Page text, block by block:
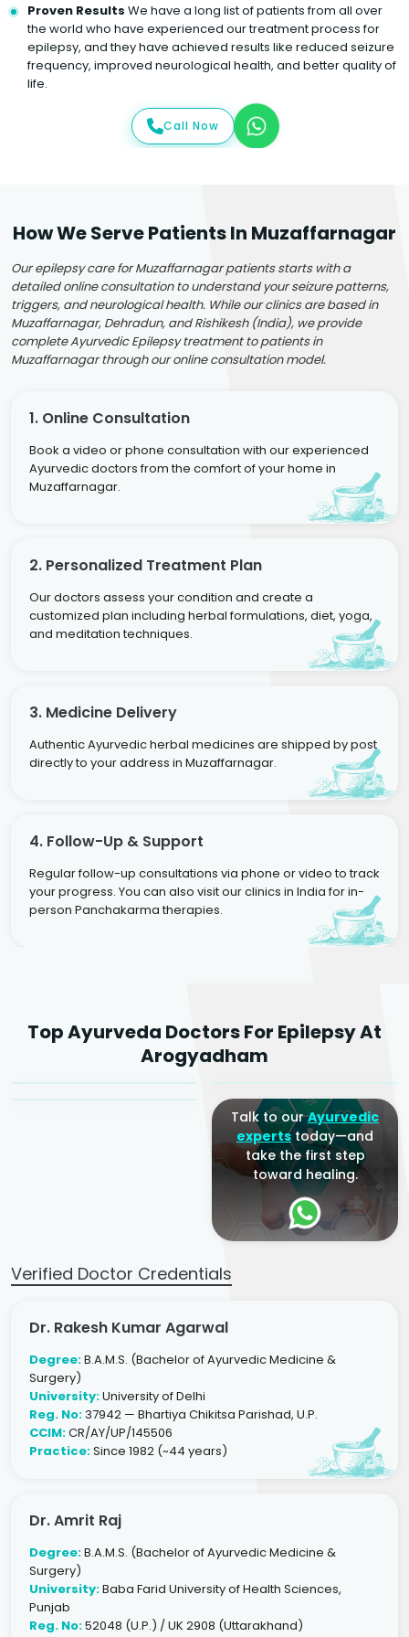
Proven Results We have a long list of patients from all over
the world who have experienced our treatment process for
epilepsy, and they have achieved results like reduced seizure
frequency, improved neurological health, and better quality of
life.
Call Now
How We Serve Patients In Muzaffarnagar
Our epilepsy care for Muzaffarnagar patients starts with a
detailed online consultation to understand your seizure patterns,
triggers, and neurological health. While our clinics are based in
Muzaffarnagar, Dehradun, and Rishikesh (India), we provide
complete Ayurvedic Epilepsy treatment to patients in
Muzaffarnagar through our online consultation model.
1. Online Consultation
Book a video or phone consultation with our experienced
Ayurvedic doctors from the comfort of your home in
Muzaffarnagar.
2. Personalized Treatment Plan
Our doctors assess your condition and create a
customized plan including herbal formulations, diet, yoga,
and meditation techniques.
3. Medicine Delivery
Authentic Ayurvedic herbal medicines are shipped by post
directly to your address in Muzaffarnagar.
4. Follow-Up & Support
Regular follow-up consultations via phone or video to track
your progress. You can also visit our clinics in India for in-
person Panchakarma therapies.
Top Ayurveda Doctors For Epilepsy At
Arogyadham
Agarwal
Sr. Ayurvedic Physician
Dr. Amrit Raj
Yogacharya
Dr. Arjun Raj
Talk to ourAyurvedic
expertstoday—and
take the first step
toward healing.
Verified Doctor Credentials
Dr. Rakesh Kumar Agarwal
Degree:B.A.M.S. (Bachelor of Ayurvedic Medicine &
Surgery)
University:University of Delhi
Reg. No:37942 — Bhartiya Chikitsa Parishad, U.P.
CCIM:CR/AY/UP/145506
Practice:Since 1982 (~44 years)
Dr. Amrit Raj
Degree:B.A.M.S. (Bachelor of Ayurvedic Medicine &
Surgery)
University:Baba Farid University of Health Sciences,
Punjab
Reg. No:52048 (U.P.) / UK 2908 (Uttarakhand)